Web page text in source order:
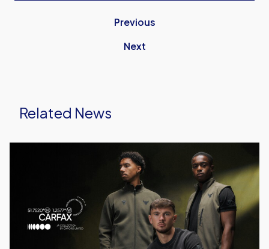
Previous
Next
Related News